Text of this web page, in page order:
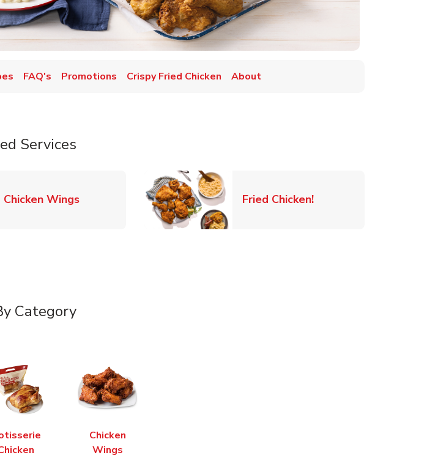
FAQ's Promotions Crispy Fried Chicken About
Services
Chicken WingsLink Opens in New Tab Fried Chicken!Link Opens in New
Category
Chicken
Wings